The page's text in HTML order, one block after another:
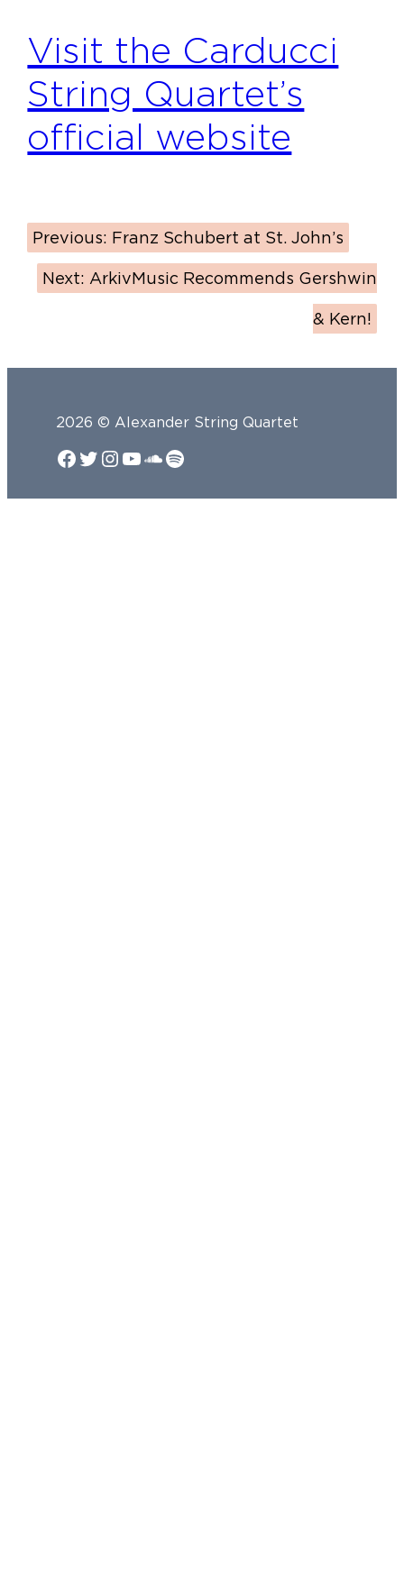
Visit the Carducci
String Quartet’s
official website
Previous: Franz Schubert at St. John’s
Next: ArkivMusic Recommends Gershwin
& Kern!
2026 © Alexander String Quartet
Facebook
Twitter
Instagram
YouTube
SoundCloud
Spotify